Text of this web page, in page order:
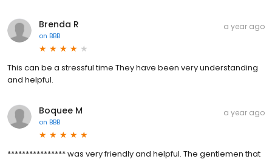
Brenda R
on BBB
a year ago
This can be a stressful time They have been very understanding
and helpful.
Boquee M
on BBB
a year ago
**************** was very friendly and helpful. The gentlemen that